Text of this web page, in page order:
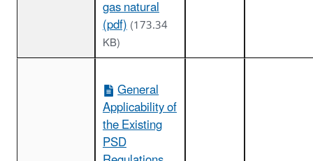
gas natural
(pdf)(173.34
KB)
General
Applicability of
the Existing
PSD